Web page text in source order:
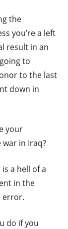
the
you’re a left
result in an
to
to the last
down in
your
in Iraq?
a hell of a
in the
error.
do if you